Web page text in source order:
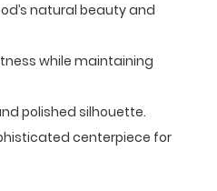
natural beauty and
while maintaining
polished silhouette.
centerpiece for